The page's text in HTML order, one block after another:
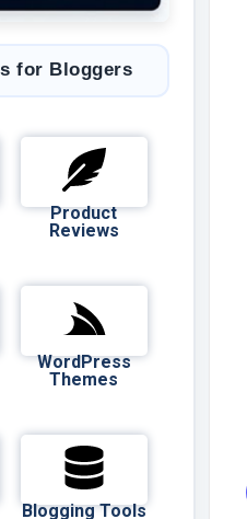
for Bloggers
Product
Reviews
WordPress
Themes
Blogging Tools